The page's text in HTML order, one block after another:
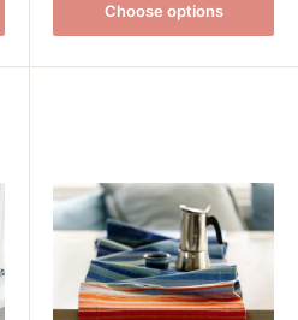
Choose options